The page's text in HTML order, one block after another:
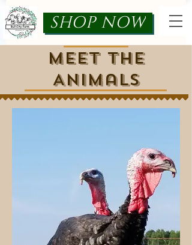
SHOP NOW
Meet the
Animals